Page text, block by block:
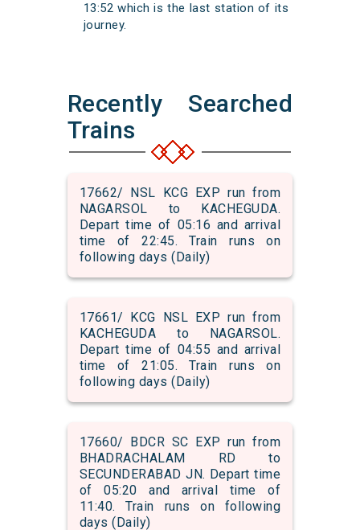
13:52 which is the last station of its
journey.
Recently Searched
Trains
17662/ NSL KCG EXP run from
NAGARSOL to KACHEGUDA.
Depart time of 05:16 and arrival
time of 22:45. Train runs on
following days (Daily)
17661/ KCG NSL EXP run from
KACHEGUDA to NAGARSOL.
Depart time of 04:55 and arrival
time of 21:05. Train runs on
following days (Daily)
17660/ BDCR SC EXP run from
BHADRACHALAM RD to
SECUNDERABAD JN. Depart time
of 05:20 and arrival time of
11:40. Train runs on following
days (Daily)